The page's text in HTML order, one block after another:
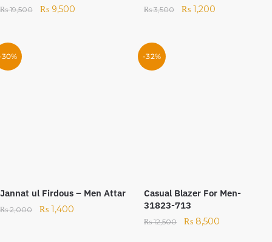
₨19,500 ₨ 9,500 ₨3,500 ₨ 1,200
Jannat ul Firdous – Men Attar
₨2,000 ₨ 1,400
-32%
Casual Blazer For Men-
31823-713
₨12,500 ₨ 8,500